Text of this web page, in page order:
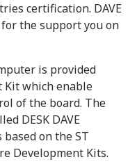
certification. DAVE
for the support you on
is provided
Kit which enable
of the board. The
DESK DAVE
on the ST
Development Kits.